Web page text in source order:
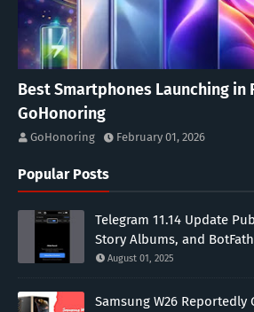
Best Smartphones Launching in
GoHonoring
GoHonoring February 01, 2026
Popular Posts
Telegram 11.14 Update
Story Albums, and
August 01, 2025
Samsung W26 Reportedly